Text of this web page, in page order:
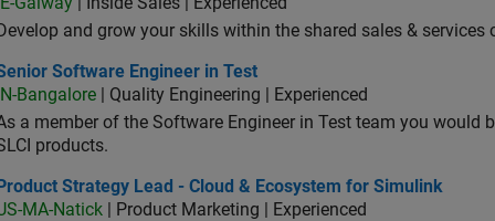
Develop and grow your skills within the shared sales & services
Software Engineer in Test
Software Engineer in Test
IN-Bangalore | Quality Engineering | Experienced
a member of the Software Engineer in Test team you would
products.
Strategy Lead - Cloud & Ecosystem for Simulink
Product Strategy Lead - Cloud & Ecosystem for Simulink
MA-Natick | Product Marketing | Experienced